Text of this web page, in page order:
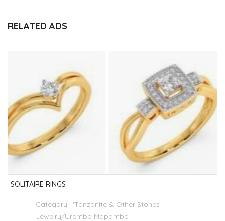
RELATED ADS
SOLITAIRE RINGS
Category : 'Tanzanite & Other Stones
Jewelry/Urembo Mapambo